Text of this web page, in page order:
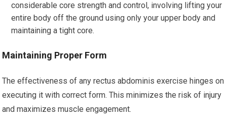
considerable core strength and control, involving lifting your
entire body off the ground using only your upper body and
maintaining a tight core.
Maintaining Proper Form
The effectiveness of any rectus abdominis exercise hinges on
executing it with correct form. This minimizes the risk of injury
and maximizes muscle engagement.